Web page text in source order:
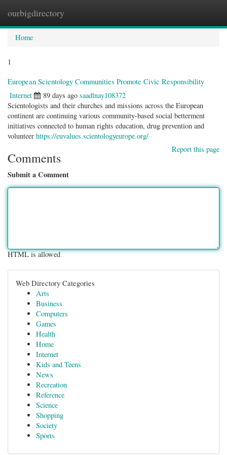
ourbigdirectory
Home
1
European Scientology Communities Promote Civic Responsibility
Internet 89 days ago saadlnay108372
Scientologists and their churches and missions across the European
continent are continuing various community-based social betterment
initiatives connected to human rights education, drug prevention and
volunteer https://euvalues.scientologyeurope.org/
Report this page
Comments
Submit a Comment
HTML is allowed
Web Directory Categories
Arts
Business
Computers
Games
Health
Home
Internet
Kids and Teens
News
Recreation
Reference
Science
Shopping
Society
Sports